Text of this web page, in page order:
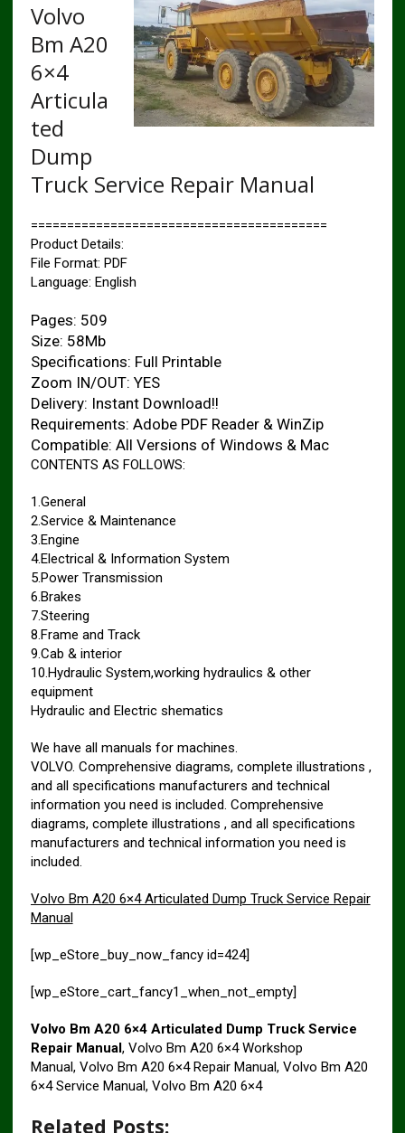
Volvo
Bm A20
6×4
Articula
ted
Dump
Truck Service Repair Manual
=========================================
Product Details:
File Format: PDF
Language: English
Pages: 509
Size: 58Mb
Specifications: Full Printable
Zoom IN/OUT: YES
Delivery: Instant Download!!
Requirements: Adobe PDF Reader & WinZip
Compatible: All Versions of Windows & Mac
CONTENTS AS FOLLOWS:
1.General
2.Service & Maintenance
3.Engine
4.Electrical & Information System
5.Power Transmission
6.Brakes
7.Steering
8.Frame and Track
9.Cab & interior
10.Hydraulic System,working hydraulics & other
equipment
Hydraulic and Electric shematics
We have all manuals for machines.
VOLVO. Comprehensive diagrams, complete illustrations ,
and all specifications manufacturers and technical
information you need is included. Comprehensive
diagrams, complete illustrations , and all specifications
manufacturers and technical information you need is
included.
Volvo Bm A20 6×4 Articulated Dump Truck Service Repair
Manual
[wp_eStore_buy_now_fancy id=424]
[wp_eStore_cart_fancy1_when_not_empty]
Volvo Bm A20 6×4 Articulated Dump Truck Service
Repair Manual, Volvo Bm A20 6×4 Workshop
Manual, Volvo Bm A20 6×4 Repair Manual, Volvo Bm A20
6×4 Service Manual, Volvo Bm A20 6×4
Related Posts: